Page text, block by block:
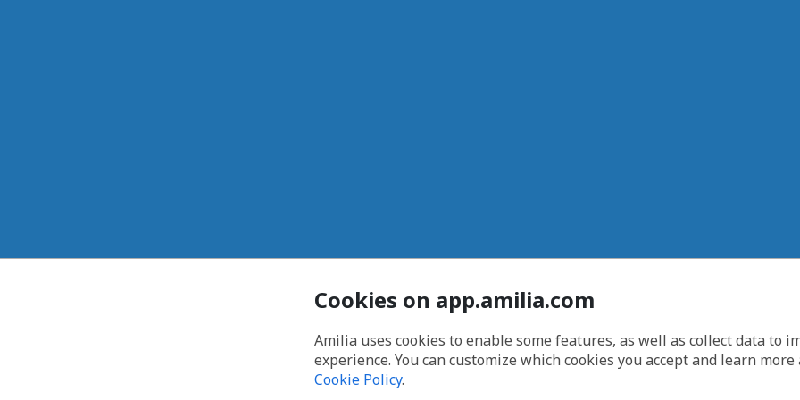
Cookies on app.amilia.com
Amilia uses cookies to enable some features, as well as collect data to
experience. You can customize which cookies you accept and learn
Cookie Policy.